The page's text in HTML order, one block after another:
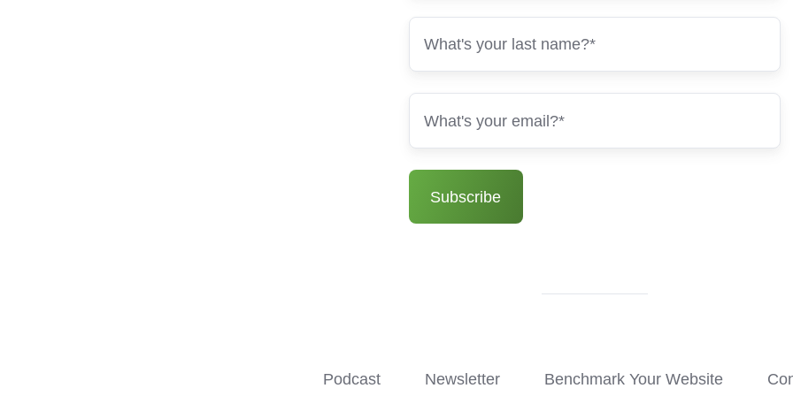
Podcast Newsletter Benchmark Your Website